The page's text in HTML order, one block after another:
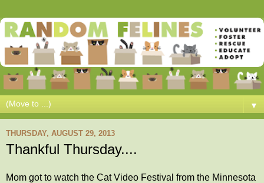
▼
THURSDAY, AUGUST 29, 2013
Thankful Thursday....
Mom got to watch the Cat Video Festival from the Minnesota